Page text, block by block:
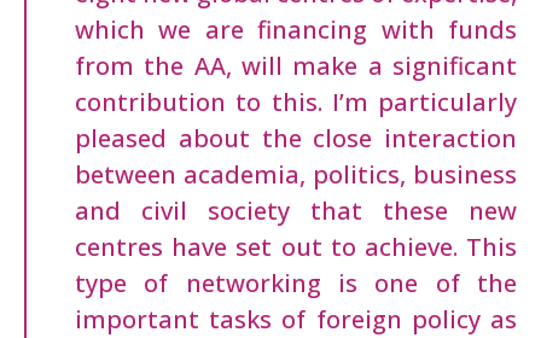
which we are financing with funds
from the AA, will make a significant
contribution to this. I’m particularly
pleased about the close interaction
between academia, politics, business
and civil society that these new
centres have set out to achieve. This
type of networking is one of the
important tasks of foreign policy as